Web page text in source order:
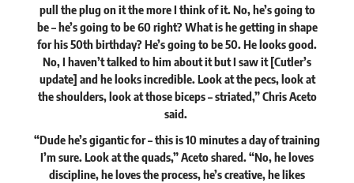
pull the plug on it the more I think of it. No, he’s going to
be – he’s going to be 60 right? What is he getting in shape
for his 50th birthday? He’s going to be 50. He looks good.
No, I haven’t talked to him about it but I saw it [Cutler’s
update] and he looks incredible. Look at the pecs, look at
the shoulders, look at those biceps – striated,” Chris Aceto
said.
“Dude he’s gigantic for – this is 10 minutes a day of training
I’m sure. Look at the quads,” Aceto shared. “No, he loves
discipline, he loves the process, he’s creative, he likes